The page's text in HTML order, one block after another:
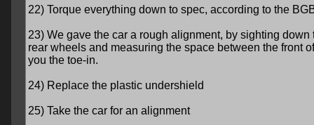
22) Torque everything down to spec, according to the
23) We gave the car a rough alignment, by sighting
rear wheels and measuring the space between the front
you the toe-in.
24) Replace the plastic undershield
25) Take the car for an alignment